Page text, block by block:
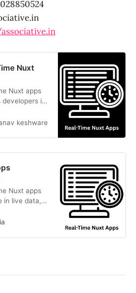
Nuxt
Nuxt apps
in
keshware
Nuxt apps
in live data,